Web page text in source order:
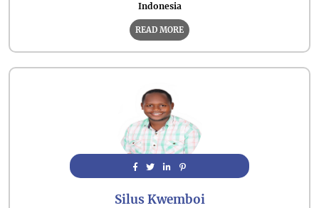
Indonesia
READ MORE
Silus Kwemboi